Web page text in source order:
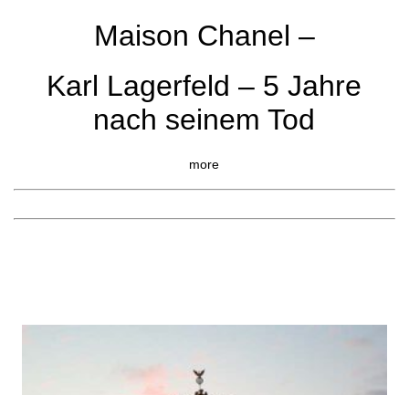
Maison Chanel –
Karl Lagerfeld – 5 Jahre
nach seinem Tod
more